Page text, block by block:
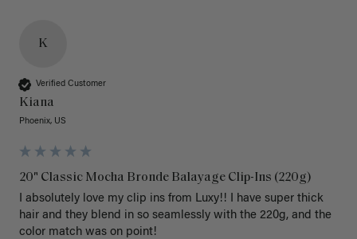
K
Verified Customer
Kiana
Phoenix, US
20" Classic Mocha Bronde Balayage Clip-Ins (220g)
I absolutely love my clip ins from Luxy!! I have super thick
hair and they blend in so seamlessly with the 220g, and the
color match was on point!